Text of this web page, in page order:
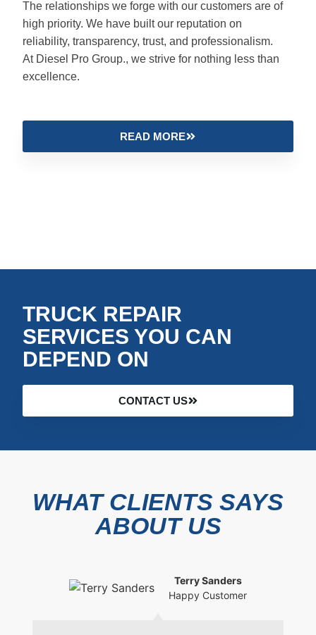
The relationships we forge with our customers are of
high priority. We have built our reputation on
reliability, transparency, trust, and professionalism.
At Diesel Pro Group., we strive for nothing less than
excellence.
READ MORE
TRUCK REPAIR
SERVICES YOU CAN
DEPEND ON
CONTACT US
WHAT CLIENTS SAYS
ABOUT US
Terry Sanders
Happy Customer